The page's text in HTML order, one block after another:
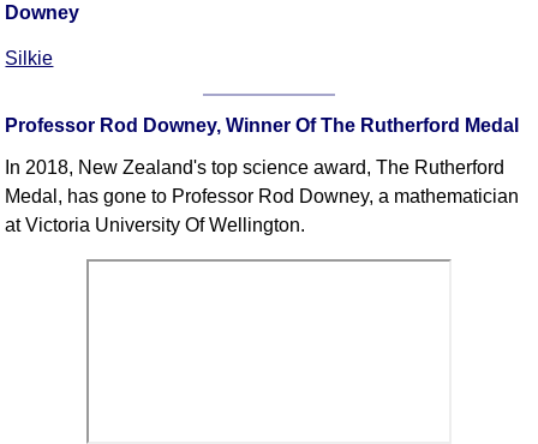
Downey
Silkie
Professor Rod Downey, Winner Of The Rutherford Medal
In 2018, New Zealand's top science award, The Rutherford
Medal, has gone to Professor Rod Downey, a mathematician
at Victoria University Of Wellington.